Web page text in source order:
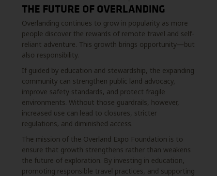
THE FUTURE OF OVERLANDING
Overlanding continues to grow in popularity as more
people discover the rewards of remote travel and self-
reliant adventure. This growth brings opportunity—but
also responsibility.
If guided by education and stewardship, the expanding
community can strengthen public land advocacy,
improve safety standards, and protect fragile
environments. Without those guardrails, however,
increased use can lead to closures, stricter
regulations, and diminished access.
The mission of the Overland Expo Foundation is to
ensure that growth strengthens rather than weakens
the future of exploration. By investing in education,
promoting responsible travel practices, and supporting